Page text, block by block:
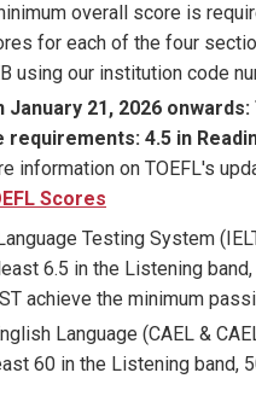
overall score is
for each of the four
using our institution code
21, 2026 onwards:
4.5 in
information on TOEFL's
Scores
Testing System
6.5 in the Listening
achieve the minimum
Language (CAEL &
60 in the Listening band,